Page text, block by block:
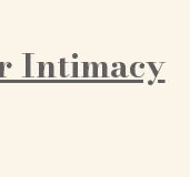
Intimacy